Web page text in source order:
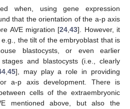
when, using gene expression
that the orientation of the a-p axis
AVE migration [24 ,43]. However, it
the tilt of the embryoblast that is
blastocysts, or even earlier
and blastocysts (i.e., clearly
, 45], may play a role in providing
a-p axis development. There is
cells of the extraembryonic
mentioned above, but also the